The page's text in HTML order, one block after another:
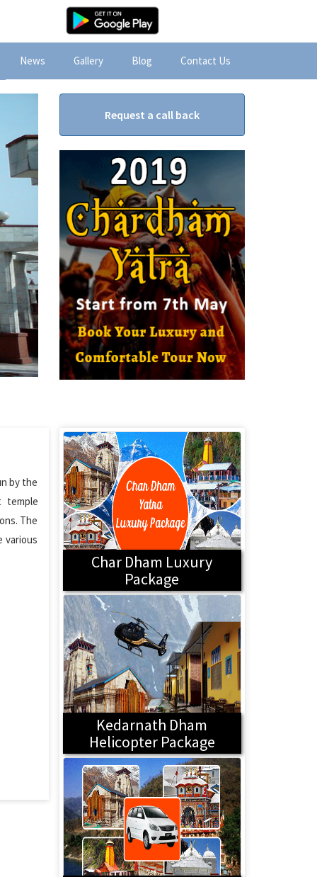
News Gallery Blog Contact Us
Request a call back
by the
temple
The
various
Char Dham Luxury
Package
Kedarnath Dham
Helicopter Package